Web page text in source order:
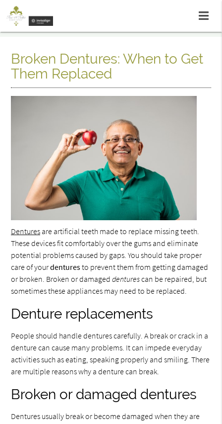
Broken Dentures: When to Get
Them Replaced
Dentures are artificial teeth made to replace missing teeth.
These devices fit comfortably over the gums and eliminate
potential problems caused by gaps. You should take proper
care of yourdenturesto prevent them from getting damaged
or broken. Broken or damageddenturescan be repaired, but
sometimes these appliances may need to be replaced.
Denture replacements
People should handle dentures carefully. A break or crack in a
denture can cause many problems. It can impede everyday
activities such as eating, speaking properly and smiling. There
are multiple reasons why a denture can break.
Broken or damaged dentures
Dentures usually break or become damaged when they are